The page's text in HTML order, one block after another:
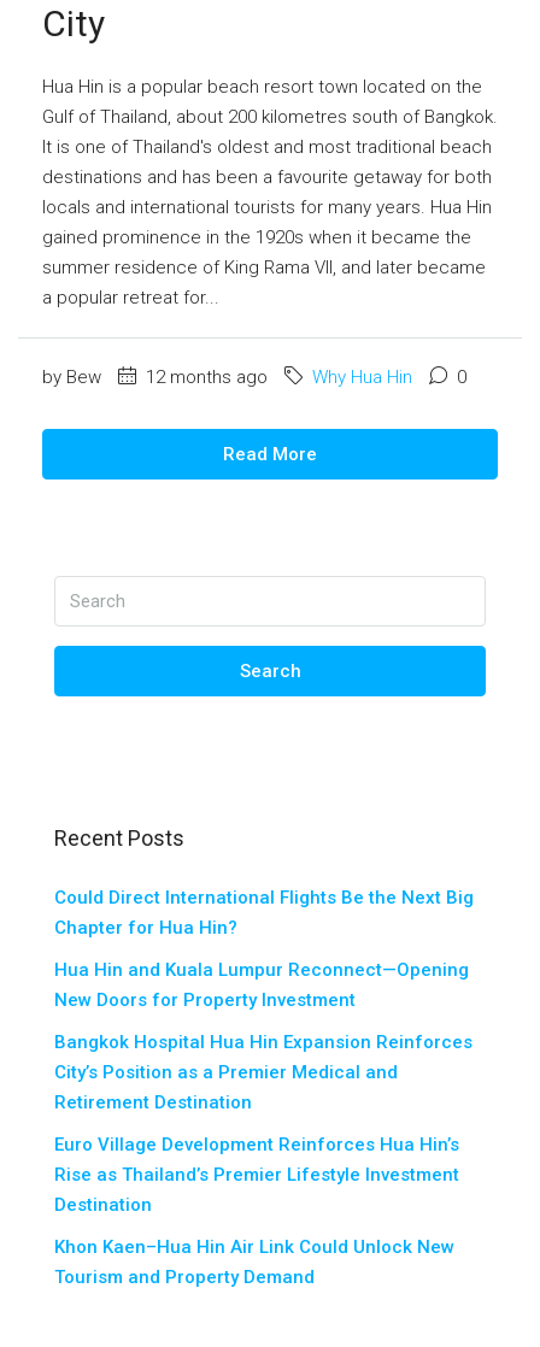
City
Hua Hin is a popular beach resort town located on the
Gulf of Thailand, about 200 kilometres south of Bangkok.
It is one of Thailand's oldest and most traditional beach
destinations and has been a favourite getaway for both
locals and international tourists for many years. Hua Hin
gained prominence in the 1920s when it became the
summer residence of King Rama VII, and later became
a popular retreat for...
by Bew 12 months ago Why Hua Hin 0
Read More
Search
Recent Posts
Could Direct International Flights Be the Next Big
Chapter for Hua Hin?
Hua Hin and Kuala Lumpur Reconnect—Opening
New Doors for Property Investment
Bangkok Hospital Hua Hin Expansion Reinforces
City’s Position as a Premier Medical and
Retirement Destination
Euro Village Development Reinforces Hua Hin’s
Rise as Thailand’s Premier Lifestyle Investment
Destination
Khon Kaen–Hua Hin Air Link Could Unlock New
Tourism and Property Demand